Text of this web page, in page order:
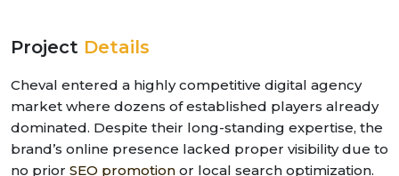
Project Details
Cheval entered a highly competitive digital agency
market where dozens of established players already
dominated. Despite their long-standing expertise, the
brand’s online presence lacked proper visibility due to
no prior SEO promotion or local search optimization.